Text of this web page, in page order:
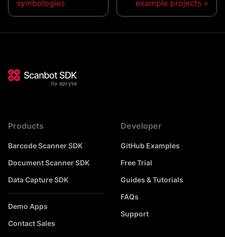
symbologies example projects
Products
Barcode Scanner SDK
Document Scanner SDK
Data Capture SDK
Demo Apps
Contact Sales
Developer
GitHub Examples
Free Trial
Guides & Tutorials
FAQs
Support